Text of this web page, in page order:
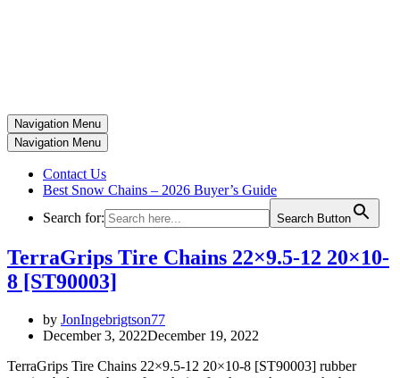
Navigation Menu
Navigation Menu
Contact Us
Best Snow Chains – 2026 Buyer’s Guide
Search for:
Search Button
TerraGrips Tire Chains 22×9.5-12 20×10-
8 [ST90003]
by JonIngebrigtson77
December 3, 2022December 19, 2022
TerraGrips Tire Chains 22×9.5-12 20×10-8 [ST90003] rubber